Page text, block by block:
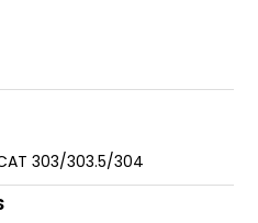
303/303.5/304